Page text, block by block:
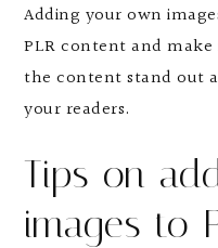
Adding your own
PLR content and
the content stand out
your readers.
Tips on
images to